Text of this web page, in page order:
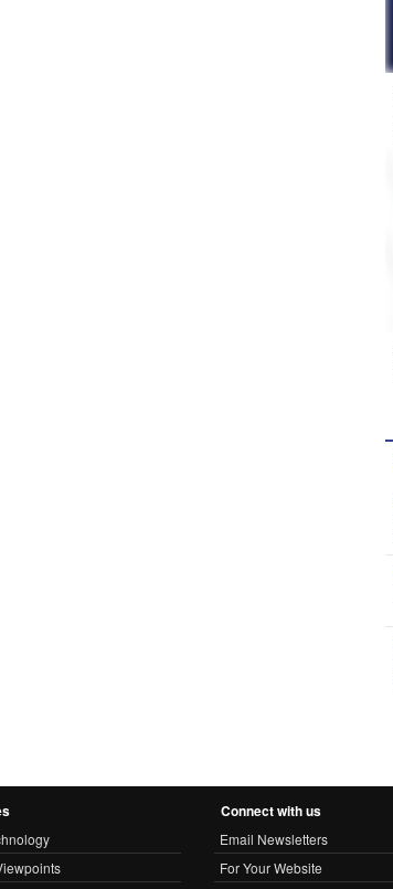
Connect with us
Email Newsletters
For Your Website